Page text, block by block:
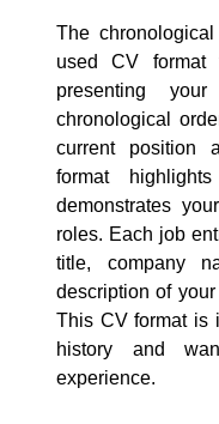
The
used CV
presenting
chronological
current position
format
demonstrates
roles. Each job
title, company
description of
This CV format is
history and
experience.